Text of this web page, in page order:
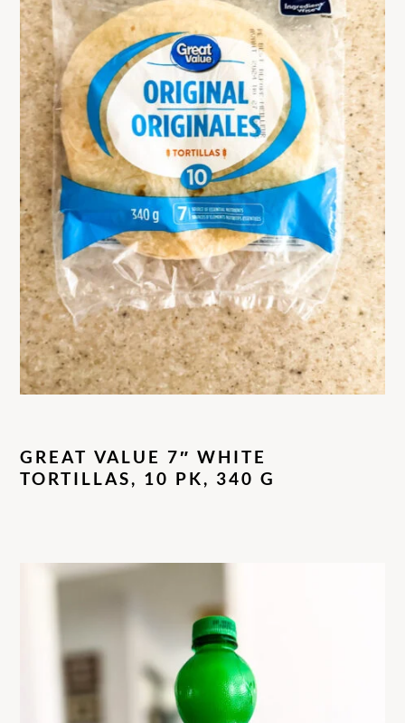
GREAT VALUE 7″ WHITE
TORTILLAS, 10 PK, 340 G